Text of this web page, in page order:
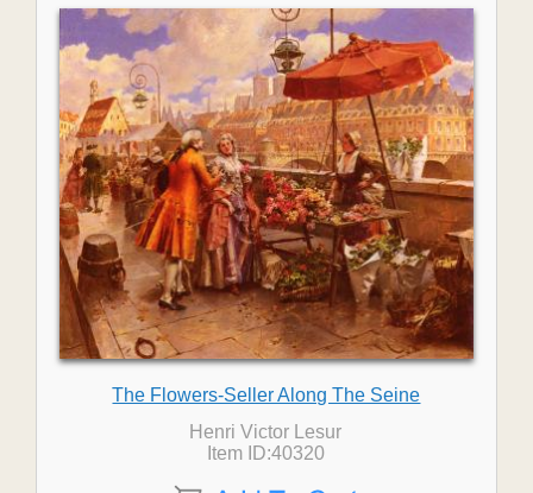
The Flowers-Seller Along The Seine
Henri Victor Lesur
Item ID:40320